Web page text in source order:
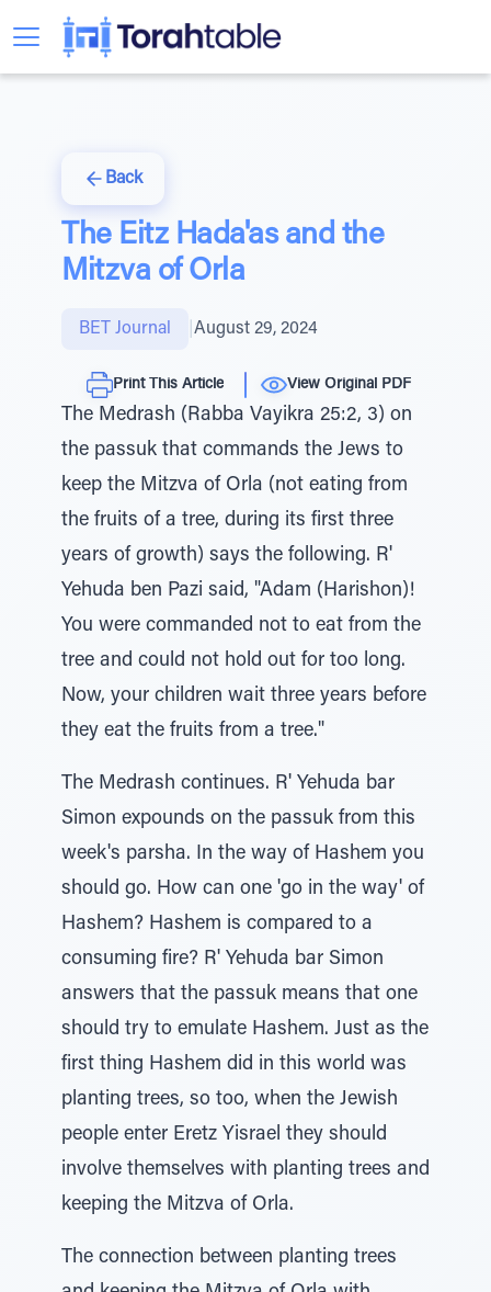
Back
The Eitz Hada'as and the
Mitzva of Orla
BET Journal August 29, 2024
Print This Article View Original PDF
The Medrash (Rabba Vayikra 25:2, 3) on
the passuk that commands the Jews to
keep the Mitzva of Orla (not eating from
the fruits of a tree, during its first three
years of growth) says the following. R'
Yehuda ben Pazi said, "Adam (Harishon)!
You were commanded not to eat from the
tree and could not hold out for too long.
Now, your children wait three years before
they eat the fruits from a tree."
The Medrash continues. R' Yehuda bar
Simon expounds on the passuk from this
week's parsha. In the way of Hashem you
should go. How can one 'go in the way' of
Hashem? Hashem is compared to a
consuming fire? R' Yehuda bar Simon
answers that the passuk means that one
should try to emulate Hashem. Just as the
first thing Hashem did in this world was
planting trees, so too, when the Jewish
people enter Eretz Yisrael they should
involve themselves with planting trees and
keeping the Mitzva of Orla.
The connection between planting trees